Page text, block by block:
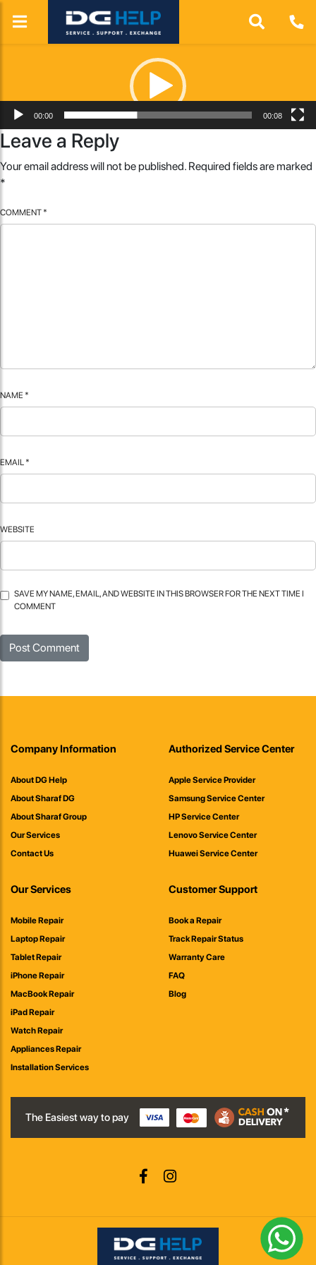
00:00 00:08
Leave a Reply
Your email address will not be published. Required fields are marked
*
COMMENT *
NAME *
EMAIL *
WEBSITE
SAVE MY NAME, EMAIL, AND WEBSITE IN THIS BROWSER FOR THE NEXT TIME I
COMMENT
Company Information
About DG Help
About Sharaf DG
About Sharaf Group
Our Services
Contact Us
Authorized Service Center
Apple Service Provider
Samsung Service Center
HP Service Center
Lenovo Service Center
Huawei Service Center
Our Services
Mobile Repair
Laptop Repair
Tablet Repair
iPhone Repair
MacBook Repair
iPad Repair
Watch Repair
Appliances Repair
Installation Services
Customer Support
Book a Repair
Track Repair Status
Warranty Care
FAQ
Blog
The Easiest way to pay